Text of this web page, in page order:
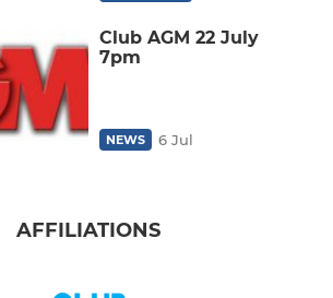
Club AGM 22 July
7pm
NEWS 6 Jul
AFFILIATIONS